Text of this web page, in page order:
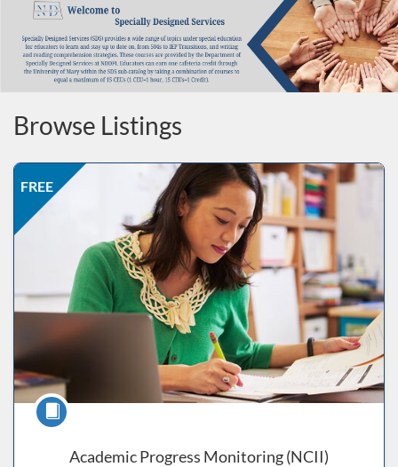
Browse Listings
Academic Progress Monitoring (NCII)
FREE
Course
Listing Catalog: ND Educational
Listing Date: Self-paced
Listing Price: FREE
Listing CEUs: 3